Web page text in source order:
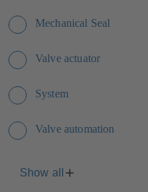
Mechanical Seal
Valve actuator
System
Valve automation
Show all